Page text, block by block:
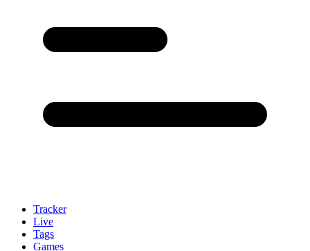
Tracker
Live
Tags
Games